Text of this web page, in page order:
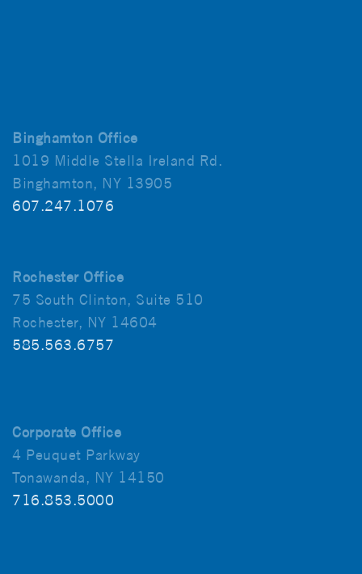
Binghamton Office
1019 Middle Stella Ireland Rd.
Binghamton, NY 13905
607.247.1076
Rochester Office
75 South Clinton, Suite 510
Rochester, NY 14604
585.563.6757
Corporate Office
4 Peuquet Parkway
Tonawanda, NY 14150
716.853.5000